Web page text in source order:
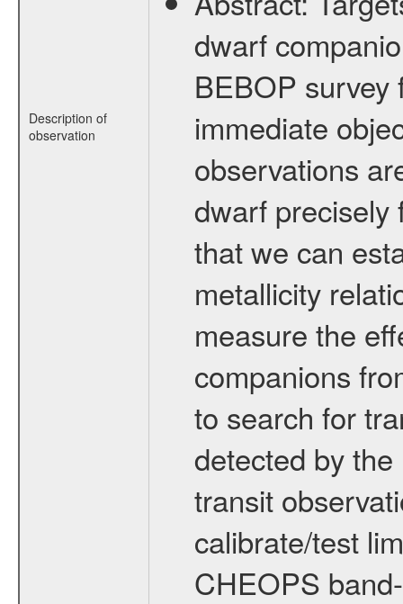
Description of
observation
dwarf
BEBOP survey
immediate
observations
dwarf precisely
that we can
metallicity
measure the
companions
to search for
detected by
transit
calibrate/test
CHEOPS